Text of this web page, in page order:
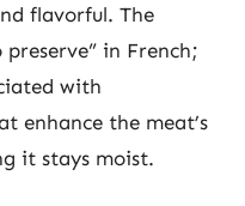
flavorful. The
in French;
with
enhance the meat’s
it stays moist.